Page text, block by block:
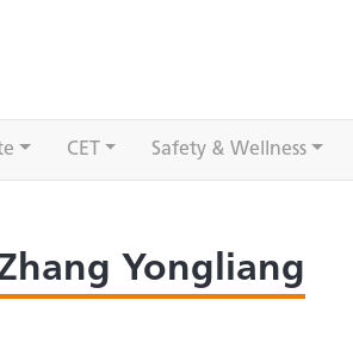
CET Safety & Wellness
Yongliang